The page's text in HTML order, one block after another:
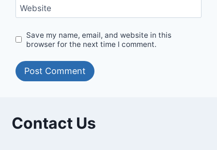
Website
Save my name, email, and website in this
browser for the next time I comment.
Contact Us